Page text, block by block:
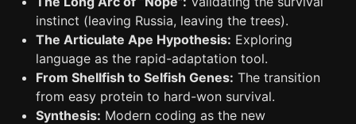
instinct (leaving Russia, leaving the trees).
The Articulate Ape Hypothesis: Exploring
language as the rapid-adaptation tool.
From Shellfish to Selfish Genes: The transition
from easy protein to hard-won survival.
Synthesis: Modern coding as the new